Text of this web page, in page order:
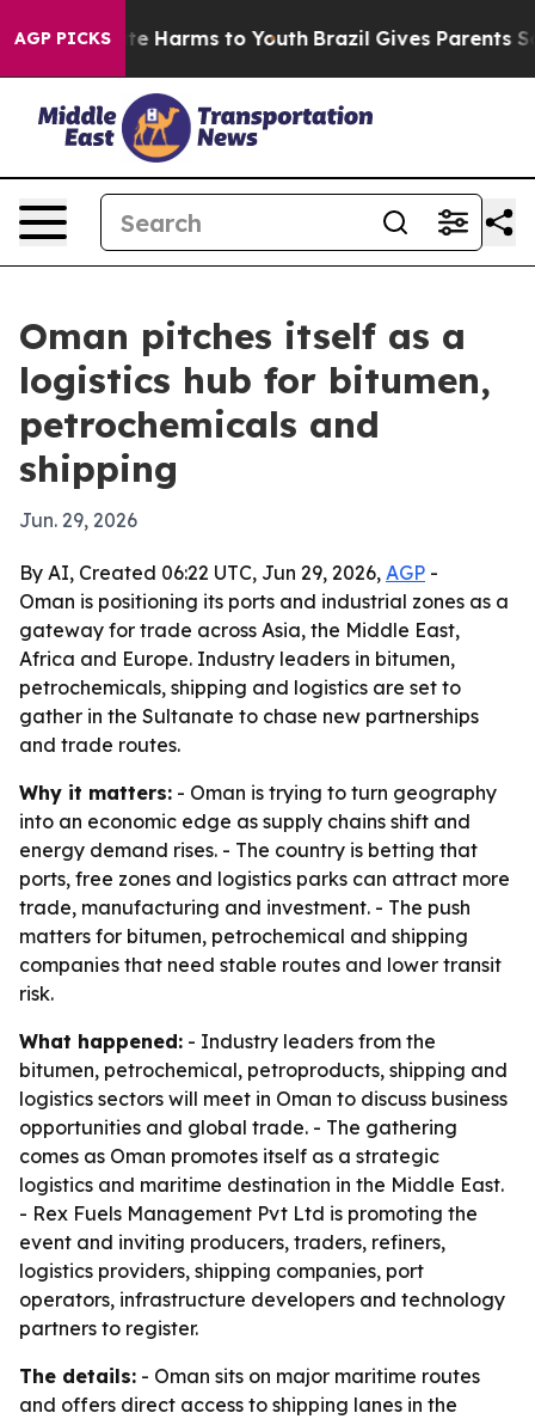
AGP PICKS
to Abate Harms to Youth Brazil Gives Parents
Oman pitches itself as a
logistics hub for bitumen,
petrochemicals and
shipping
Jun. 29, 2026
By AI, Created 06:22 UTC, Jun 29, 2026, AGP -
Oman is positioning its ports and industrial zones as a
gateway for trade across Asia, the Middle East,
Africa and Europe. Industry leaders in bitumen,
petrochemicals, shipping and logistics are set to
gather in the Sultanate to chase new partnerships
and trade routes.
Why it matters: - Oman is trying to turn geography
into an economic edge as supply chains shift and
energy demand rises. - The country is betting that
ports, free zones and logistics parks can attract more
trade, manufacturing and investment. - The push
matters for bitumen, petrochemical and shipping
companies that need stable routes and lower transit
risk.
What happened: - Industry leaders from the
bitumen, petrochemical, petroproducts, shipping and
logistics sectors will meet in Oman to discuss business
opportunities and global trade. - The gathering
comes as Oman promotes itself as a strategic
logistics and maritime destination in the Middle East.
- Rex Fuels Management Pvt Ltd is promoting the
event and inviting producers, traders, refiners,
logistics providers, shipping companies, port
operators, infrastructure developers and technology
partners to register.
The details: - Oman sits on major maritime routes
and offers direct access to shipping lanes in the